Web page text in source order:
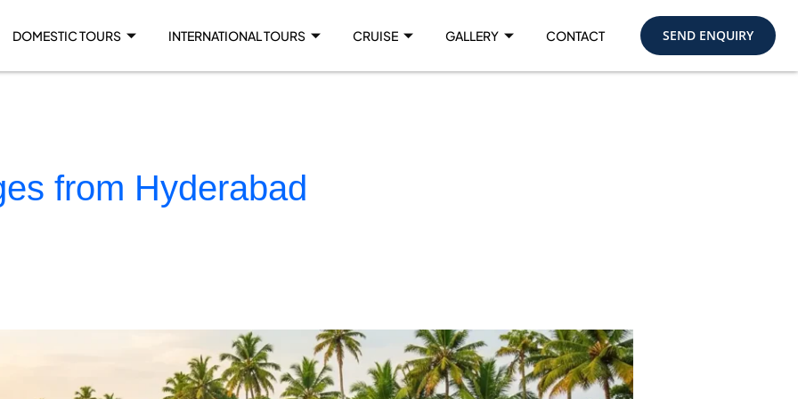
DOMESTIC TOURS INTERNATIONAL TOURS CRUISE GALLERY CONTACT SEND ENQUIRY
from Hyderabad